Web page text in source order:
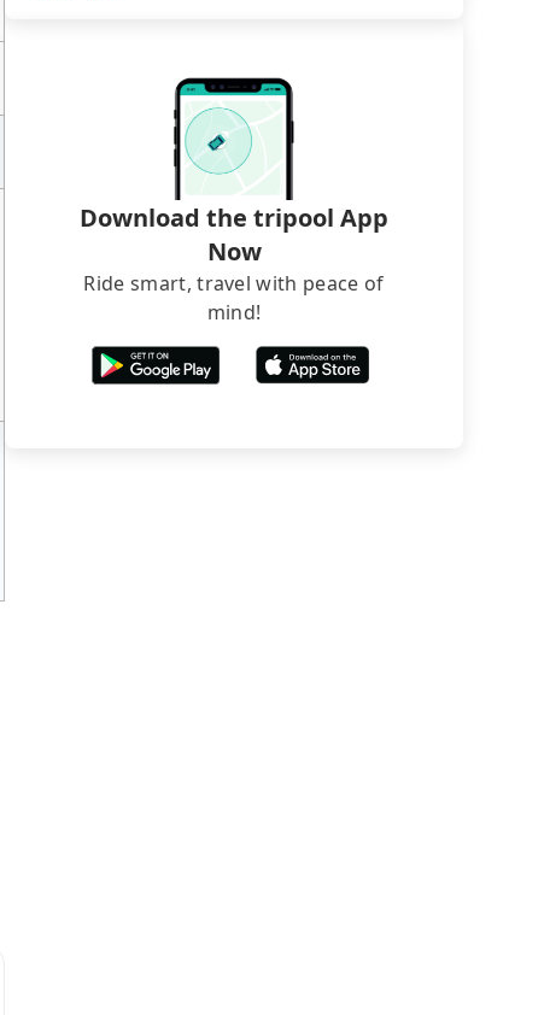
Download the tripool App
Now
Ride smart, travel with peace of
mind!